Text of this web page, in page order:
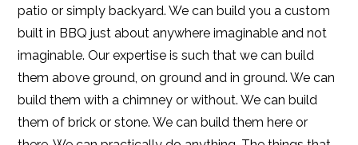
patio or simply backyard. We can build you a custom
built in BBQ just about anywhere imaginable and not
imaginable. Our expertise is such that we can build
them above ground, on ground and in ground. We can
build them with a chimney or without. We can build
them of brick or stone. We can build them here or